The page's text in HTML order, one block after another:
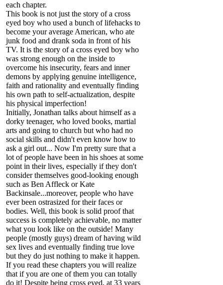
each chapter.
This book is not just the story of a cross
eyed boy who used a bunch of lifehacks to
become your average American, who ate
junk food and drank soda in front of his
TV. It is the story of a cross eyed boy who
was strong enough on the inside to
overcome his insecurity, fears and inner
demons by applying genuine intelligence,
faith and rationality and eventually finding
his own path to self-actualization, despite
his physical imperfection!
Initially, Jonathan talks about himself as a
dorky teenager, who loved books, martial
arts and going to church but who had no
social skills and didn't even know how to
ask a girl out... Now I'm pretty sure that a
lot of people have been in his shoes at some
point in their lives, especially if they don't
consider themselves good-looking enough
such as Ben Affleck or Kate
Backinsale...moreover, people who have
ever been ostrasized for their faces or
bodies. Well, this book is solid proof that
success is completely achievable, no matter
what you look like on the outside! Many
people (mostly guys) dream of having wild
sex lives and eventually finding true love
but they do just nothing to make it happen.
If you read these chapters you will realize
that if you are one of them you can totally
do it! Despite being cross eyed, at 33 years